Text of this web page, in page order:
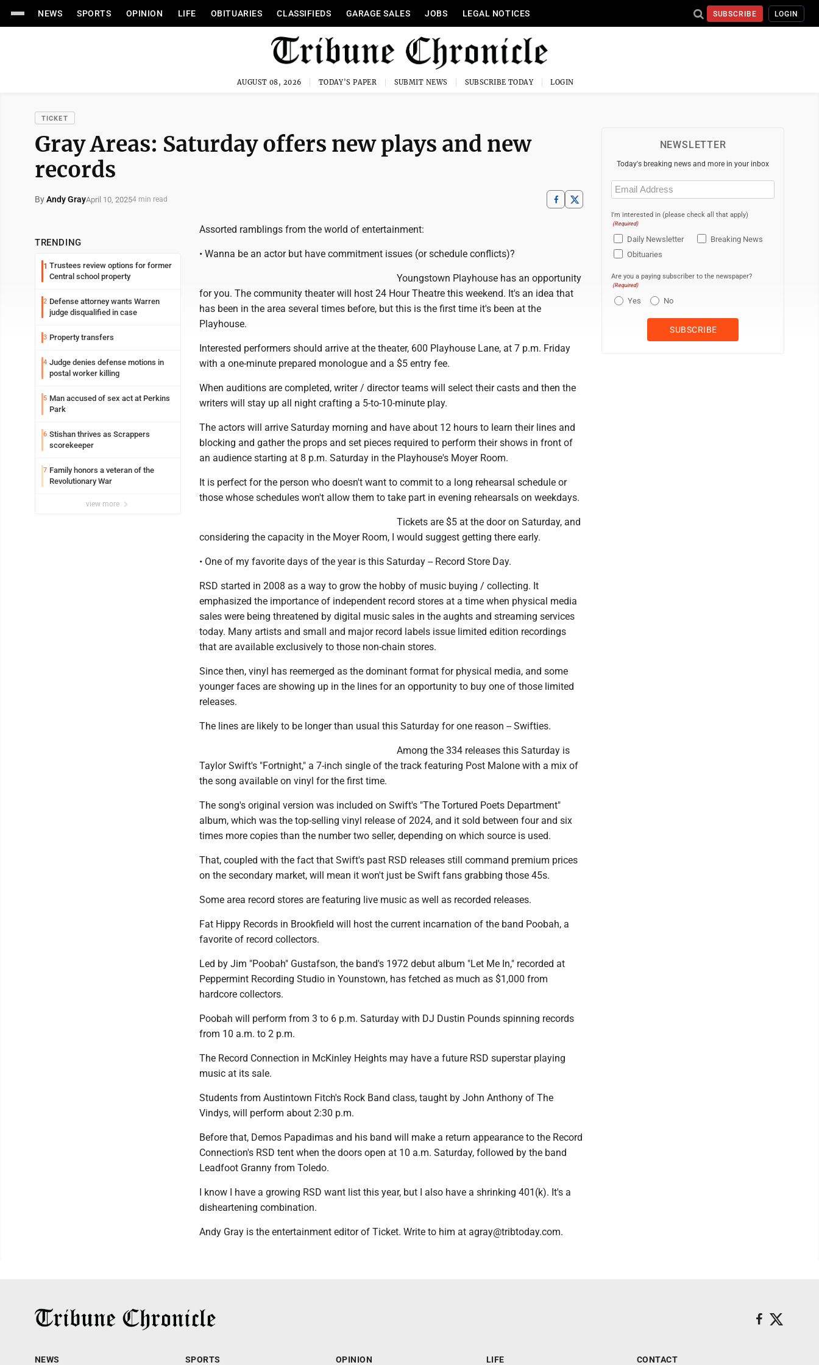
NEWS SPORTS OPINION LIFE OBITUARIES CLASSIFIEDS GARAGE SALES JOBS LEGAL NOTICES SUBSCRIBE LOGIN
AUGUST 08, 2026 TODAY'S PAPER SUBMIT NEWS SUBSCRIBE TODAY LOGIN
TICKET
Gray Areas: Saturday offers new plays and new
records
ByAndy GrayApril 10, 20254 min read
TRENDING
1 Trustees review options for former
Central school property
2 Defense attorney wants Warren
judge disqualified in case
3 Property transfers
4 Judge denies defense motions in
postal worker killing
5 Man accused of sex act at Perkins
Park
6 Stishan thrives as Scrappers
scorekeeper
7 Family honors a veteran of the
Revolutionary War
view more
Assorted ramblings from the world of entertainment:
• Wanna be an actor but have commitment issues (or schedule conflicts)?
Youngstown Playhouse has an opportunity
for you. The community theater will host 24 Hour Theatre this weekend. It's an idea that
has been in the area several times before, but this is the first time it's been at the
Playhouse.
Interested performers should arrive at the theater, 600 Playhouse Lane, at 7 p.m. Friday
with a one-minute prepared monologue and a $5 entry fee.
When auditions are completed, writer / director teams will select their casts and then the
writers will stay up all night crafting a 5-to-10-minute play.
The actors will arrive Saturday morning and have about 12 hours to learn their lines and
blocking and gather the props and set pieces required to perform their shows in front of
an audience starting at 8 p.m. Saturday in the Playhouse's Moyer Room.
It is perfect for the person who doesn't want to commit to a long rehearsal schedule or
those whose schedules won't allow them to take part in evening rehearsals on weekdays.
Tickets are $5 at the door on Saturday, and
considering the capacity in the Moyer Room, I would suggest getting there early.
• One of my favorite days of the year is this Saturday -- Record Store Day.
RSD started in 2008 as a way to grow the hobby of music buying / collecting. It
emphasized the importance of independent record stores at a time when physical media
sales were being threatened by digital music sales in the aughts and streaming services
today. Many artists and small and major record labels issue limited edition recordings
that are available exclusively to those non-chain stores.
Since then, vinyl has reemerged as the dominant format for physical media, and some
younger faces are showing up in the lines for an opportunity to buy one of those limited
releases.
The lines are likely to be longer than usual this Saturday for one reason -- Swifties.
Among the 334 releases this Saturday is
Taylor Swift's "Fortnight," a 7-inch single of the track featuring Post Malone with a mix of
the song available on vinyl for the first time.
The song's original version was included on Swift's "The Tortured Poets Department"
album, which was the top-selling vinyl release of 2024, and it sold between four and six
times more copies than the number two seller, depending on which source is used.
That, coupled with the fact that Swift's past RSD releases still command premium prices
on the secondary market, will mean it won't just be Swift fans grabbing those 45s.
Some area record stores are featuring live music as well as recorded releases.
Fat Hippy Records in Brookfield will host the current incarnation of the band Poobah, a
favorite of record collectors.
Led by Jim "Poobah" Gustafson, the band's 1972 debut album "Let Me In," recorded at
Peppermint Recording Studio in Younstown, has fetched as much as $1,000 from
hardcore collectors.
Poobah will perform from 3 to 6 p.m. Saturday with DJ Dustin Pounds spinning records
from 10 a.m. to 2 p.m.
The Record Connection in McKinley Heights may have a future RSD superstar playing
music at its sale.
Students from Austintown Fitch's Rock Band class, taught by John Anthony of The
Vindys, will perform about 2:30 p.m.
Before that, Demos Papadimas and his band will make a return appearance to the Record
Connection's RSD tent when the doors open at 10 a.m. Saturday, followed by the band
Leadfoot Granny from Toledo.
I know I have a growing RSD want list this year, but I also have a shrinking 401(k). It's a
disheartening combination.
Andy Gray is the entertainment editor of Ticket. Write to him at agray@tribtoday.com.
NEWSLETTER
Today's breaking news and more in your inbox
Email
(Required)
I'm interested in (please check all that apply)
(Required)
Daily Newsletter
Breaking News
Obituaries
Are you a paying subscriber to the newspaper?
(Required)
Yes No
NEWS SPORTS OPINION LIFE CONTACT